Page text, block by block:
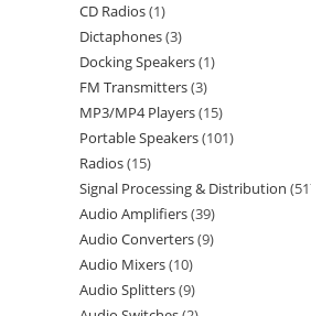
CD Radios 1
Dictaphones 3
Docking Speakers 1
FM Transmitters 3
MP3/MP4 Players 15
Portable Speakers 101
Radios 15
Signal Processing & Distribution
Audio Amplifiers 39
Audio Converters 9
Audio Mixers 10
Audio Splitters 9